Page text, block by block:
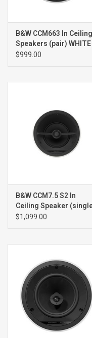
B&W CCM663 In Ceiling
Speakers (pair) WHITE
$999.00
B&W CCM7.5 S2 In
Ceiling Speaker
WHITE
$1,099.00